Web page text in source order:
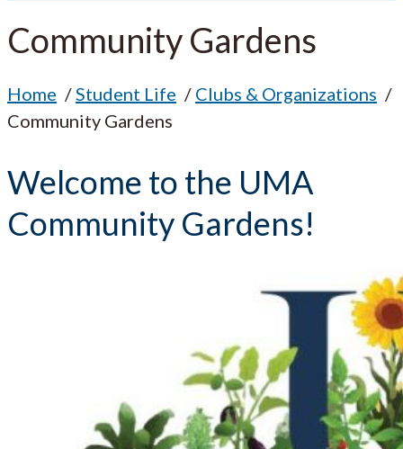
Community Gardens
Home Student Life
Clubs & Organizations
Community Gardens
Welcome to the UMA
Community Gardens!